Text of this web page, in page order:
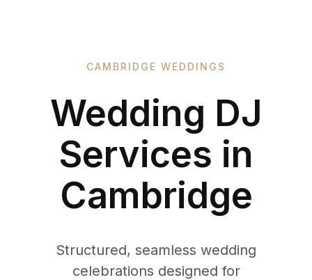
CAMBRIDGE WEDDINGS
Wedding DJ
Services in
Cambridge
Structured, seamless wedding
celebrations designed for